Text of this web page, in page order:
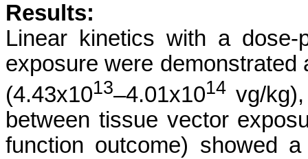
Results:
Linear kinetics with a dose-
exposure were
(4.43x1013–4.01x1014 vg/
between tissue vector
function outcome) showed